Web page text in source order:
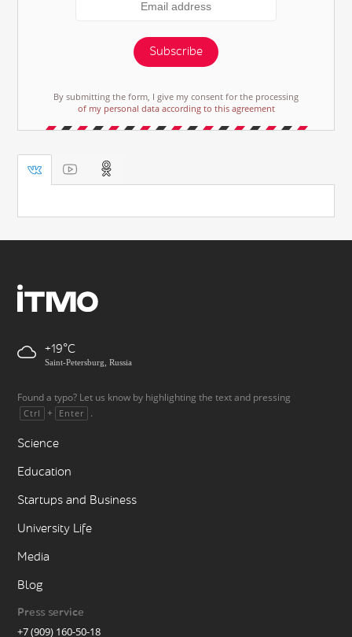
Subscribe
By submitting the form, I give my consent for the processing
of my personal data according to this agreement
+19
Saint-Petersburg, Russia
Found a typo? Let us know by highlighting the text and pressing
Ctrl + Enter .
Science
Education
Startups and Business
University Life
Media
Blog
Press service
+7 (909) 160-50-18